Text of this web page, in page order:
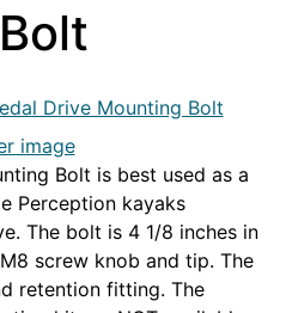
image
Bolt is best used as a
Perception kayaks
The bolt is 4 1/8 inches in
screw knob and tip. The
retention fitting. The